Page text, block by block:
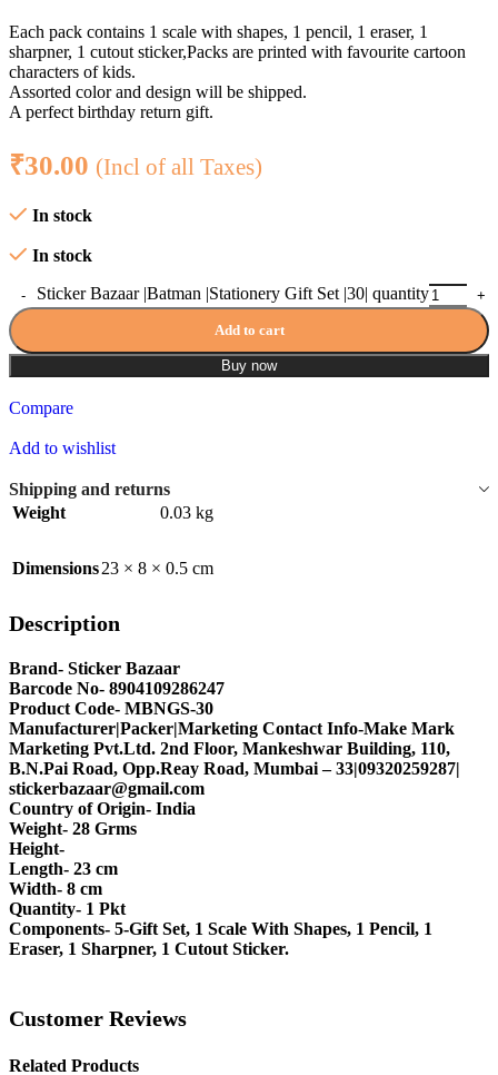
Each pack contains 1 scale with shapes, 1 pencil, 1 eraser, 1
sharpner, 1 cutout sticker,Packs are printed with favourite cartoon
characters of kids.
Assorted color and design will be shipped.
A perfect birthday return gift.
₹30.00 (Incl of all Taxes)
In stock
In stock
Sticker Bazaar |Batman |Stationery Gift Set |30| quantity
Add to cart
Buy now
Compare
Add to wishlist
Shipping and returns
Weight
0.03 kg
Dimensions23 × 8 × 0.5 cm
Description
Brand- Sticker Bazaar
Barcode No- 8904109286247
Product Code- MBNGS-30
Manufacturer|Packer|Marketing Contact Info-Make Mark
Marketing Pvt.Ltd. 2nd Floor, Mankeshwar Building, 110,
B.N.Pai Road, Opp.Reay Road, Mumbai – 33|09320259287|
stickerbazaar@gmail.com
Country of Origin- India
Weight- 28 Grms
Height-
Length- 23 cm
Width- 8 cm
Quantity- 1 Pkt
Components- 5-Gift Set, 1 Scale With Shapes, 1 Pencil, 1
Eraser, 1 Sharpner, 1 Cutout Sticker.
Customer Reviews
Related Products